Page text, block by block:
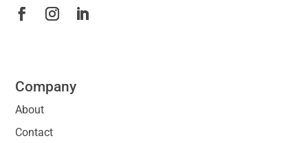
Company
About
Contact